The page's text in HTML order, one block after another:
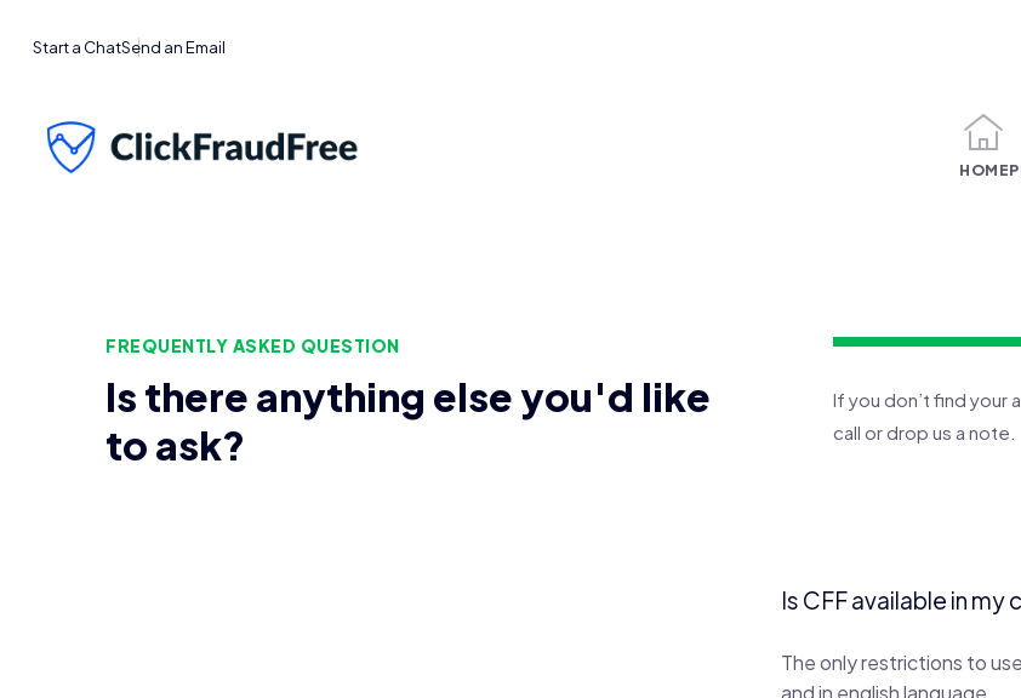
Start a ChatSend an Email
HOME
FREQUENTLY ASKED QUESTION
Is there anything else you'd like
to ask?
If you don’t find your
call or drop us a note.
Is CFF available in my
The only restrictions to
and in english language.